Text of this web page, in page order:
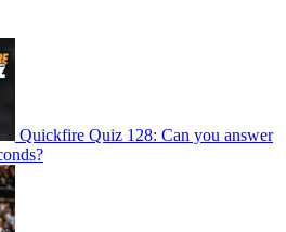
Quickfire Quiz 128: Can you answer